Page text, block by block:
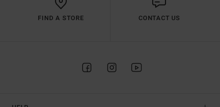
FIND A STORE CONTACT US